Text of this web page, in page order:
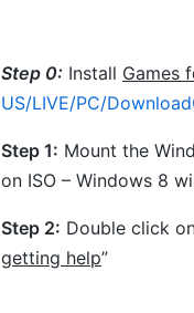
Step 0: Install Games
US/LIVE/PC/
Step 1: Mount the
on ISO – Windows 8
Step 2: Double click
getting help”